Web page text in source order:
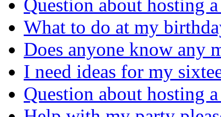
Question about hosting
What to do at my
Does anyone know any
I need ideas for my
Question about hosting